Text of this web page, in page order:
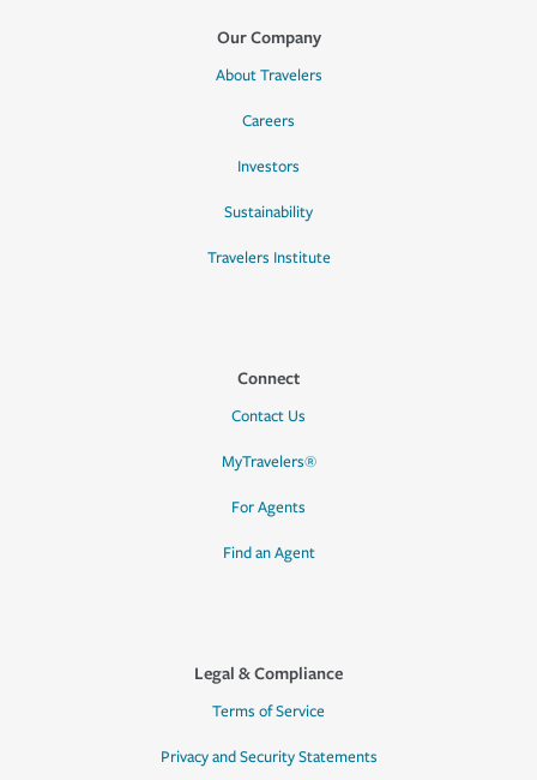
Our Company
About Travelers
Careers
Investors
Sustainability
Travelers Institute
Connect
Contact Us
MyTravelers®
For Agents
Find an Agent
Legal & Compliance
Terms of Service
Privacy and Security Statements